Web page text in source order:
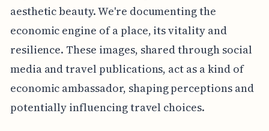
aesthetic beauty. We're documenting the
economic engine of a place, its vitality and
resilience. These images, shared through social
media and travel publications, act as a kind of
economic ambassador, shaping perceptions and
potentially influencing travel choices.